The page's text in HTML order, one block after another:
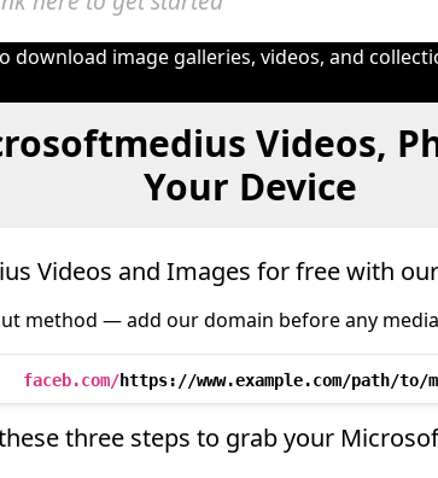
download image galleries, videos, and
Videos,
Your Device
Videos and Images for free with
method — add our domain before any media
faceb.com/https://www.example.com/path/to/
three steps to grab your